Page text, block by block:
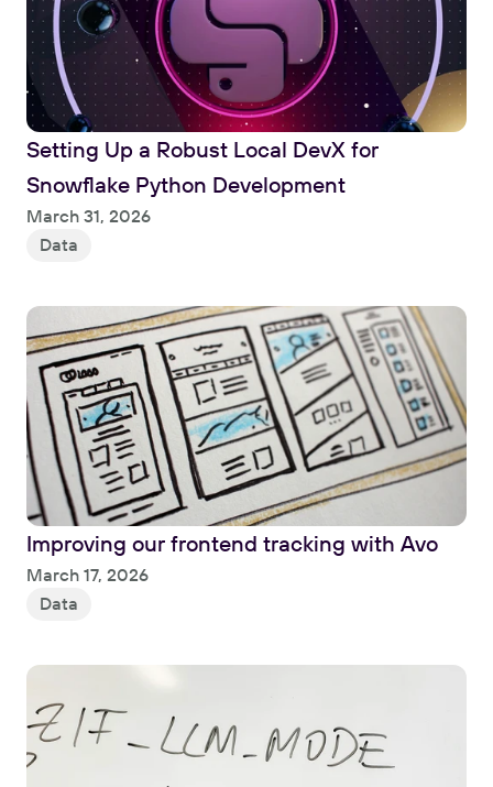
Setting Up a Robust Local DevX for
Snowflake Python Development
March 31, 2026
Data
Read
Improving our frontend tracking with Avo
March 17, 2026
Data
Read